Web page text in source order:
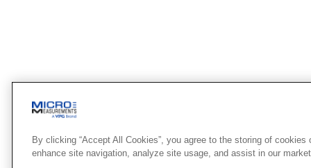
By clicking “Accept All Cookies”, you agree to the storing of cookies
enhance site navigation, analyze site usage, and assist in our